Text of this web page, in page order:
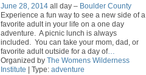
June 28, 2014 all day – Boulder County
Experience a fun way to see a new side of a
favorite adult in your life on a one day
adventure. A picnic lunch is always
included. You can take your mom, dad, or
favorite adult outside for a day of…
Organized by The Womens Wilderness
Institute | Type: adventure